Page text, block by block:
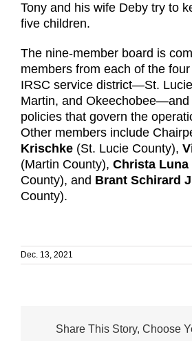
Tony and his wife Deby try to
five children.
The nine-member board is
members from each of the
IRSC service district—St.
Martin, and Okeechobee—and
policies that govern the
Other members include
Krischke (St. Lucie County),
(Martin County), Christa Luna
County), and Brant Schirard
County).
Dec. 13, 2021
Share This Story, Choose